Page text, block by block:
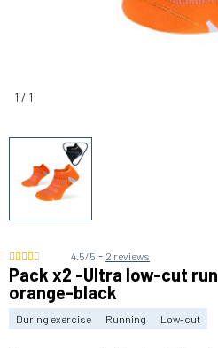
1 / 1
4.5/5 - 2 reviews
Pack x2 -Ultra low-cut
orange-black
During exercise Running Low-cut